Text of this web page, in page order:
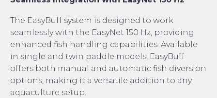
The EasyBuff system is designed to work
seamlessly with the EasyNet 150 Hz, providing
enhanced fish handling capabilities. Available
in single and twin paddle models, EasyBuff
offers both manual and automatic fish diversion
options, making it a versatile addition to any
aquaculture setup.